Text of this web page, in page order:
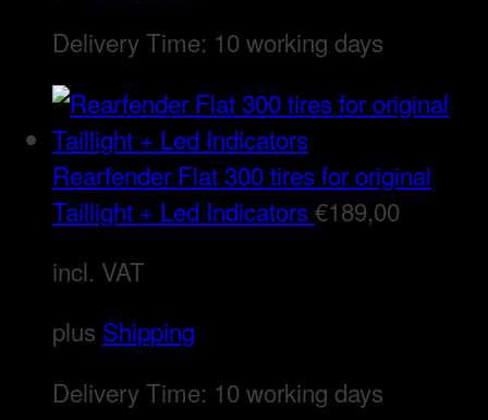
Delivery Time: 10 working days
Rearfender Flat 300 tires for original
Taillight + Led Indicators€189,00
incl. VAT
plus Shipping
Delivery Time: 10 working days